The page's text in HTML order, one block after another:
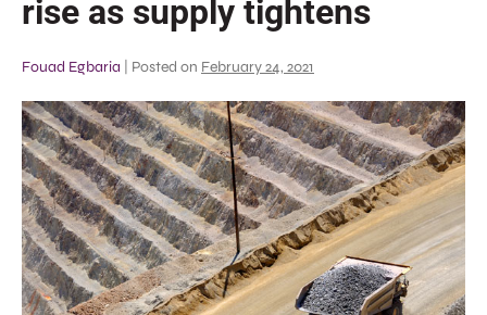
rise as supply tightens
Fouad Egbaria Posted on February 24, 2021